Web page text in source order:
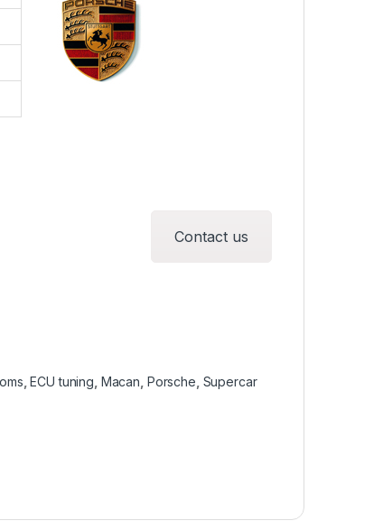
Contact us
, ECU tuning, Macan, Porsche, Supercar